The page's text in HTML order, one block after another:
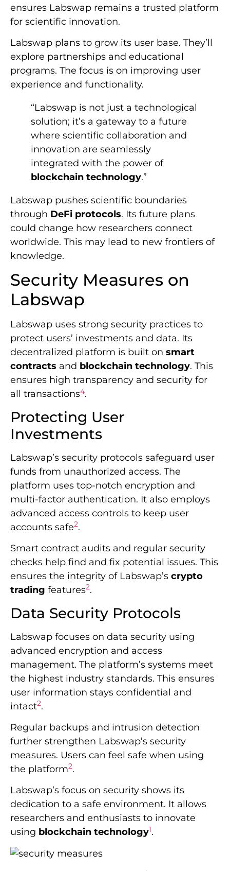
ensures Labswap remains a trusted platform
for scientific innovation.
Labswap plans to grow its user base. They’ll
explore partnerships and educational
programs. The focus is on improving user
experience and functionality.
“Labswap is not just a technological
solution; it’s a gateway to a future
where scientific collaboration and
innovation are seamlessly
integrated with the power of
blockchain technology.”
Labswap pushes scientific boundaries
through DeFi protocols. Its future plans
could change how researchers connect
worldwide. This may lead to new frontiers of
knowledge.
Security Measures on
Labswap
Labswap uses strong security practices to
protect users’ investments and data. Its
decentralized platform is built on smart
contracts and blockchain technology. This
ensures high transparency and security for
all transactions4.
Protecting User
Investments
Labswap’s security protocols safeguard user
funds from unauthorized access. The
platform uses top-notch encryption and
multi-factor authentication. It also employs
advanced access controls to keep user
accounts safe2.
Smart contract audits and regular security
checks help find and fix potential issues. This
ensures the integrity of Labswap’s crypto
trading features2.
Data Security Protocols
Labswap focuses on data security using
advanced encryption and access
management. The platform’s systems meet
the highest industry standards. This ensures
user information stays confidential and
intact2.
Regular backups and intrusion detection
further strengthen Labswap’s security
measures. Users can feel safe when using
the platform2.
Labswap’s focus on security shows its
dedication to a safe environment. It allows
researchers and enthusiasts to innovate
using blockchain technology1.